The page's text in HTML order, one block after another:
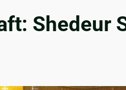
Shedeur